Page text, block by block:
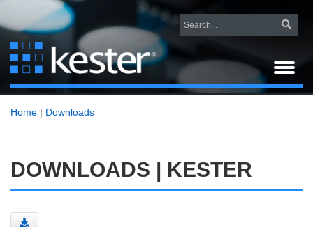
Home | Downloads
DOWNLOADS | KESTER